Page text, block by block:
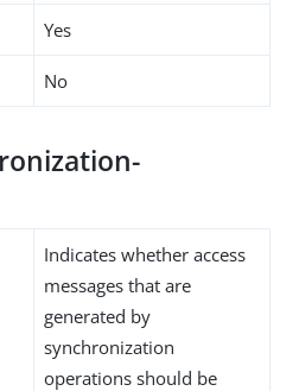
Yes
No
Indicates whether access
messages that are
generated by
synchronization
operations should be